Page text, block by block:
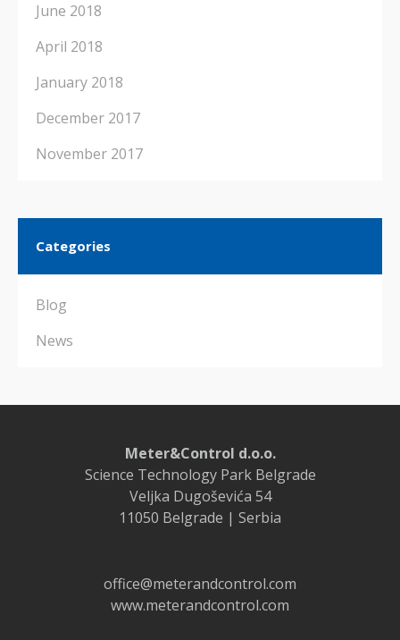
June 2018
April 2018
January 2018
December 2017
November 2017
Categories
Blog
News
Meter&Control d.o.o.
Science Technology Park Belgrade
Veljka Dugoševića 54
11050 Belgrade | Serbia
office@meterandcontrol.com
www.meterandcontrol.com